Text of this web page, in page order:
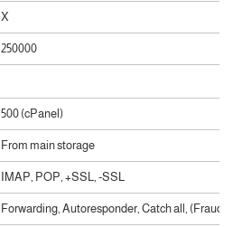
X
250000
500 (cPanel)
From main storage
IMAP, POP, +SSL, -SSL
Forwarding, Autoresponder, Catch all,